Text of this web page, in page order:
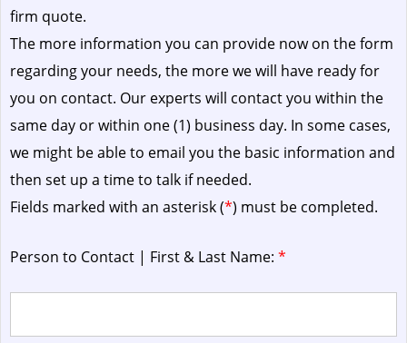
firm quote.
The more information you can provide now on the form
regarding your needs, the more we will have ready for
you on contact. Our experts will contact you within the
same day or within one (1) business day. In some cases,
we might be able to email you the basic information and
then set up a time to talk if needed.
Fields marked with an asterisk (*) must be completed.
Person to Contact | First & Last Name: *